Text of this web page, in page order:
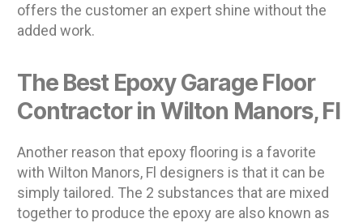
offers the customer an expert shine without the
added work.
The Best Epoxy Garage Floor
Contractor in Wilton Manors, Fl
Another reason that epoxy flooring is a favorite
with Wilton Manors, Fl designers is that it can be
simply tailored. The 2 substances that are mixed
together to produce the epoxy are also known as